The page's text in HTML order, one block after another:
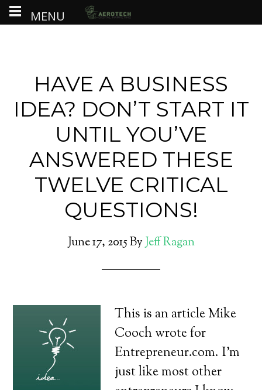
HAVE A BUSINESS
IDEA? DON’T START IT
UNTIL YOU’VE
ANSWERED THESE
TWELVE CRITICAL
QUESTIONS!
June 17, 2015ByJeff Ragan
This is an article Mike
Cooch wrote for
Entrepreneur.com. I’m
just like most other
MENU